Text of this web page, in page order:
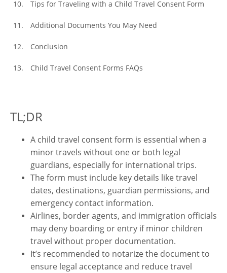
Tips for Traveling with a Child Travel Consent Form
Additional Documents You May Need
Conclusion
Child Travel Consent Forms FAQs
TL;DR
A child travel consent form is essential when a
minor travels without one or both legal
guardians, especially for international trips.
The form must include key details like travel
dates, destinations, guardian permissions, and
emergency contact information.
Airlines, border agents, and immigration officials
may deny boarding or entry if minor children
travel without proper documentation.
It’s recommended to notarize the document to
ensure legal acceptance and reduce travel